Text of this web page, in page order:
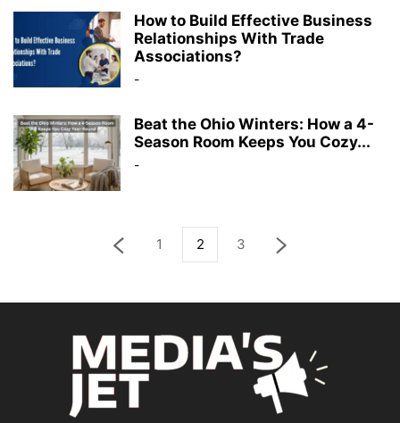
How to Build Effective Business
Relationships With Trade
Associations?
-
Beat the Ohio Winters: How a 4-
Season Room Keeps You Cozy...
-
1 2 3